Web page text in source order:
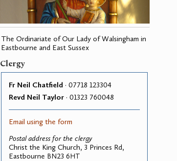
The Ordinariate of Our Lady of Walsingham in
Eastbourne and East Sussex
Clergy
Fr Neil Chatfield · 07718 123304
Revd Neil Taylor · 01323 760048
Email using the form
Postal address for the clergy
Christ the King Church, 3 Princes Rd,
Eastbourne BN23 6HT